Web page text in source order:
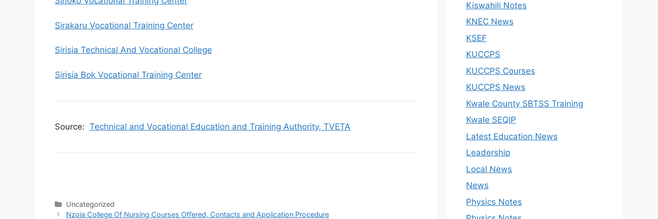
Sirakaru Vocational Training Center
Sirisia Technical And Vocational College
Sirisia Bok Vocational Training Center
Source: Technical and Vocational Education and Training Authority, TVETA
Categories
Uncategorized
Nzoia College Of Nursing Courses Offered, Contacts and Application Procedure
Kiswahili Notes
KNEC News
KSEF
KUCCPS
KUCCPS Courses
KUCCPS News
Kwale County SBTSS Training
Kwale SEQIP
Latest Education News
Leadership
Local News
News
Physics Notes